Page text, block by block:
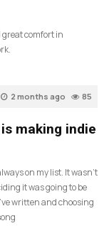
great comfort in
2 months ago 85
making indie
on my list. It wasn’t
it was going to be
written and choosing